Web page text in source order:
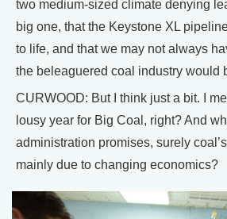
two medium-sized climate denying
big one, that the Keystone XL
to life, and that we may not always
the beleaguered coal industry would
CURWOOD: But I think just a bit. I
lousy year for Big Coal, right? And
administration promises, surely
mainly due to changing economics?